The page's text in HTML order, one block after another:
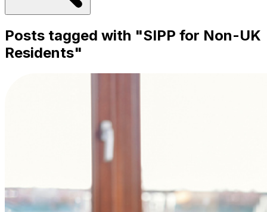
Posts tagged with "SIPP for Non-UK
Residents"